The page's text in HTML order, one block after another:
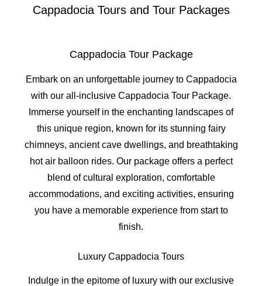
Cappadocia Tours and Tour Packages
Cappadocia Tour Package
Embark on an unforgettable journey to Cappadocia
with our all-inclusive Cappadocia Tour Package.
Immerse yourself in the enchanting landscapes of
this unique region, known for its stunning fairy
chimneys, ancient cave dwellings, and breathtaking
hot air balloon rides. Our package offers a perfect
blend of cultural exploration, comfortable
accommodations, and exciting activities, ensuring
you have a memorable experience from start to
finish.
Luxury Cappadocia Tours
Indulge in the epitome of luxury with our exclusive